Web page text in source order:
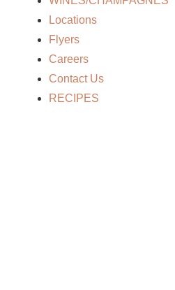
Locations
Flyers
Careers
Contact Us
RECIPES